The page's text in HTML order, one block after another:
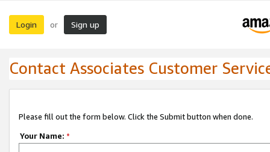
Login or Sign up
Contact Associates Customer
Please fill out the form below. Click the Submit button when done.
Your Name: *